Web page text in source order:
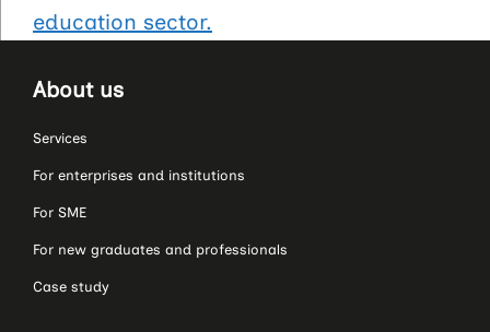
education sector.
About us
Services
For enterprises and institutions
For SME
For new graduates and professionals
Case study